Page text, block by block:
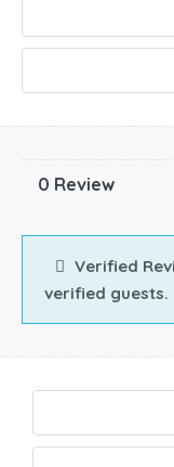
0 Review
Verified
verified guests.